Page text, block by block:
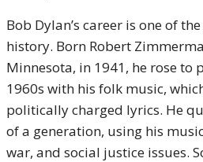
Bob Dylan’s career is one of
history. Born Robert
Minnesota, in 1941, he rose to
1960s with his folk music,
politically charged lyrics. He
of a generation, using his
war, and social justice issues.